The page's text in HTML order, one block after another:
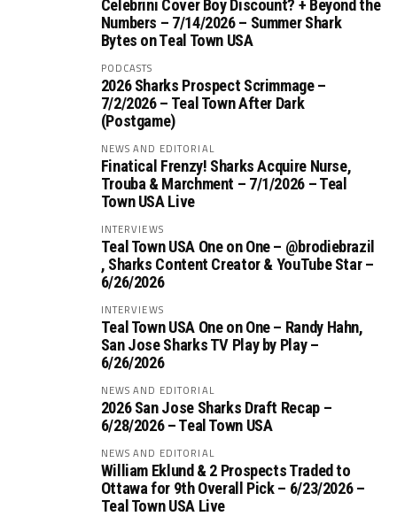
Celebrini Cover Boy Discount? + Beyond the
Numbers – 7/14/2026 – Summer Shark
Bytes on Teal Town USA
PODCASTS
2026 Sharks Prospect Scrimmage –
7/2/2026 – Teal Town After Dark
(Postgame)
NEWS AND EDITORIAL
Finatical Frenzy! Sharks Acquire Nurse,
Trouba & Marchment – 7/1/2026 – Teal
Town USA Live
INTERVIEWS
Teal Town USA One on One – ‪@brodiebrazil‬
, Sharks Content Creator & YouTube Star –
6/26/2026
INTERVIEWS
Teal Town USA One on One – ‪Randy Hahn,
San Jose Sharks TV Play by Play –
6/26/2026
NEWS AND EDITORIAL
2026 San Jose Sharks Draft Recap –
6/28/2026 – Teal Town USA
NEWS AND EDITORIAL
William Eklund & 2 Prospects Traded to
Ottawa for 9th Overall Pick – 6/23/2026 –
Teal Town USA Live